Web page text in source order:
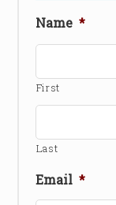
Name *
First
Last
Email *